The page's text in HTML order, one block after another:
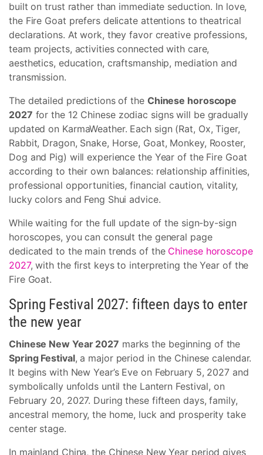
built on trust rather than immediate seduction. In love,
the Fire Goat prefers delicate attentions to theatrical
declarations. At work, they favor creative professions,
team projects, activities connected with care,
aesthetics, education, craftsmanship, mediation and
transmission.
The detailed predictions of the Chinese horoscope
2027 for the 12 Chinese zodiac signs will be gradually
updated on KarmaWeather. Each sign (Rat, Ox, Tiger,
Rabbit, Dragon, Snake, Horse, Goat, Monkey, Rooster,
Dog and Pig) will experience the Year of the Fire Goat
according to their own balances: relationship affinities,
professional opportunities, financial caution, vitality,
lucky colors and Feng Shui advice.
While waiting for the full update of the sign-by-sign
horoscopes, you can consult the general page
dedicated to the main trends of the Chinese horoscope
2027, with the first keys to interpreting the Year of the
Fire Goat.
Spring Festival 2027: fifteen days to enter
the new year
Chinese New Year 2027 marks the beginning of the
Spring Festival, a major period in the Chinese calendar.
It begins with New Year’s Eve on February 5, 2027 and
symbolically unfolds until the Lantern Festival, on
February 20, 2027. During these fifteen days, family,
ancestral memory, the home, luck and prosperity take
center stage.
In mainland China, the Chinese New Year period gives